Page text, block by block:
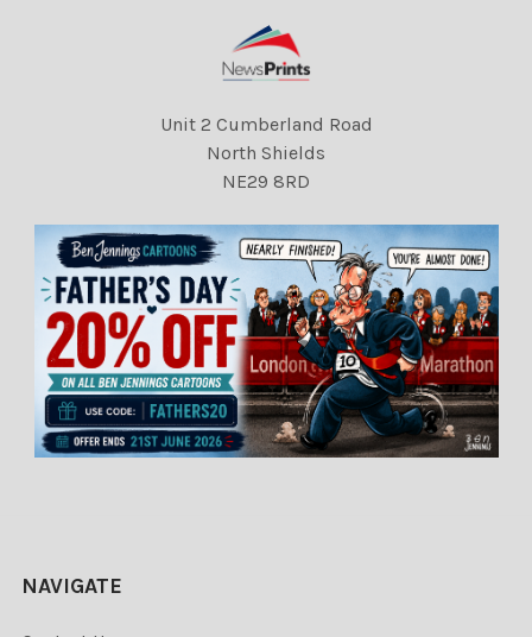
Unit 2 Cumberland Road
North Shields
NE29 8RD
NAVIGATE